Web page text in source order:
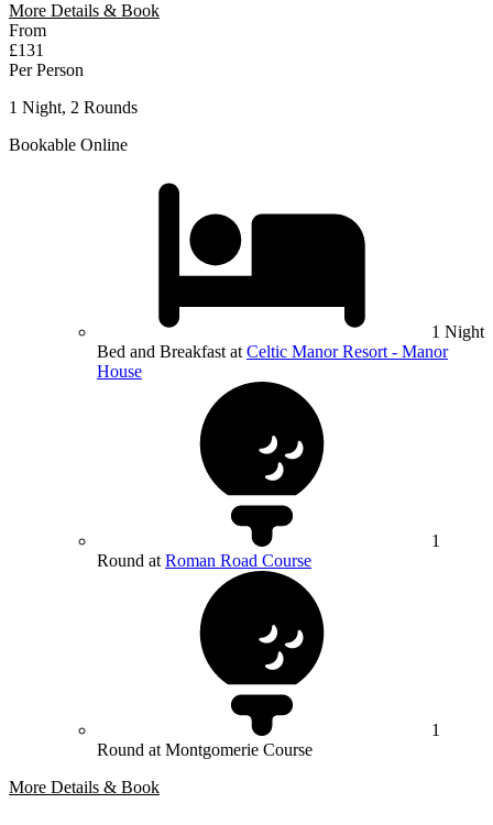
More Details & Book
From
£131
Per Person
1 Night, 2 Rounds
Bookable Online
1 Night
Bed and Breakfast at Celtic Manor Resort - Manor
House
1
Round at Roman Road Course
1
Round at Montgomerie Course
More Details & Book